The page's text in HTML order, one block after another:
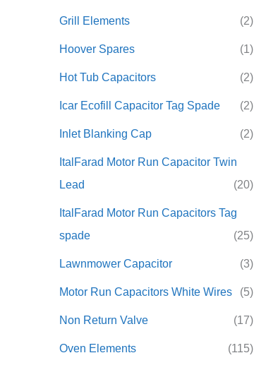
Grill Elements (2)
Hoover Spares (1)
Hot Tub Capacitors (2)
Icar Ecofill Capacitor Tag Spade (2)
Inlet Blanking Cap (2)
ItalFarad Motor Run Capacitor Twin
Lead
(20)
ItalFarad Motor Run Capacitors Tag
spade
(25)
Lawnmower Capacitor (3)
Motor Run Capacitors White Wires (5)
Non Return Valve (17)
Oven Elements (115)